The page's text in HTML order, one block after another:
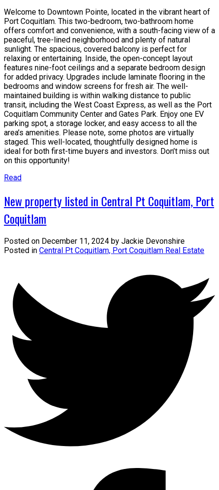
Welcome to Downtown Pointe, located in the vibrant heart of
Port Coquitlam. This two-bedroom, two-bathroom home
offers comfort and convenience, with a south-facing view of a
peaceful, tree-lined neighborhood and plenty of natural
sunlight. The spacious, covered balcony is perfect for
relaxing or entertaining. Inside, the open-concept layout
features nine-foot ceilings and a separate bedroom design
for added privacy. Upgrades include laminate flooring in the
bedrooms and window screens for fresh air. The well-
maintained building is within walking distance to public
transit, including the West Coast Express, as well as the Port
Coquitlam Community Center and Gates Park. Enjoy one EV
parking spot, a storage locker, and easy access to all the
area’s amenities. Please note, some photos are virtually
staged. This well-located, thoughtfully designed home is
ideal for both first-time buyers and investors. Don’t miss out
on this opportunity!
Read
New property listed in Central Pt Coquitlam, Port
Coquitlam
Posted on December 11, 2024 by Jackie Devonshire
Posted in Central Pt Coquitlam, Port Coquitlam Real Estate